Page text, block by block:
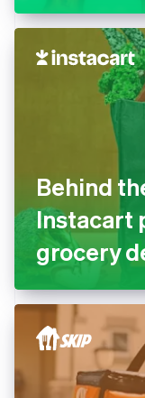
Behind
Instacart
grocery